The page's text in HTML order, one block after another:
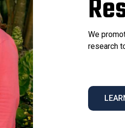
We
research